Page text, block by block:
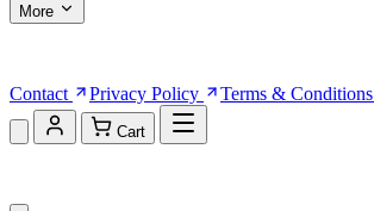
More
Contact
Privacy Policy Terms & Conditions
Cart